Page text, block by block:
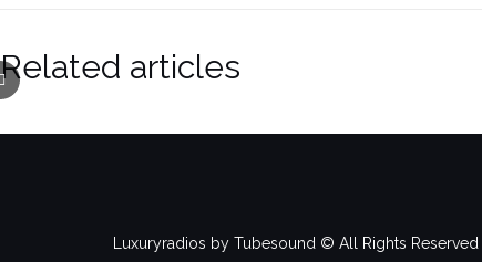
Related articles
Luxuryradios by Tubesound © All Rights Reserved